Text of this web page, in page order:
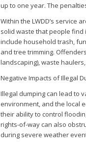
up to one year. The
Within the LWDD’s service
solid waste that people find
include household trash,
and tree trimming.
landscaping), waste
Negative Impacts of Illegal
Illegal dumping can lead to
environment, and the local
their ability to control
rights-of-way can also
during severe weather